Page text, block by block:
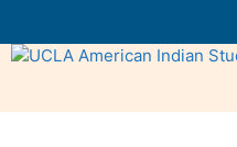
to
content